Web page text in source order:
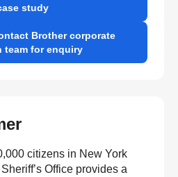
study
Brother corporate
team for enquiry
citizens in New York
Office provides a